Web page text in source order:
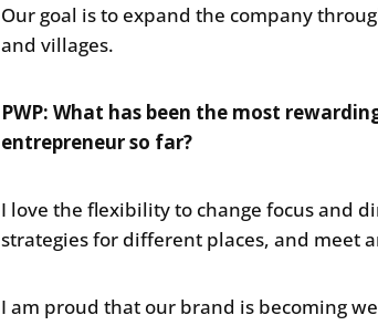
Our goal is to expand the company
and villages.
PWP: What has been the most
entrepreneur so far?
I love the flexibility to change focus and
strategies for different places, and meet
I am proud that our brand is becoming